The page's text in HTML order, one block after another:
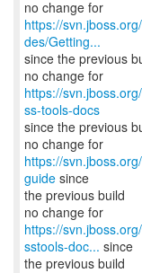
https://
des/Getting...
since the previous
no change for
https://
ss-tools-docs
since the previous
no change for
https://
guide since
the previous build
https://
sstools-doc... since
the previous build